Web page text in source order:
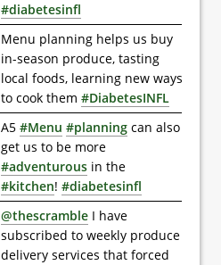
#diabetesinfl
Menu planning helps us buy
in-season produce, tasting
local foods, learning new ways
to cook them #DiabetesINFL
A5 #Menu #planning can also
get us to be more
#adventurous in the
#kitchen! #diabetesinfl
@thescramble I have
subscribed to weekly produce
delivery services that forced